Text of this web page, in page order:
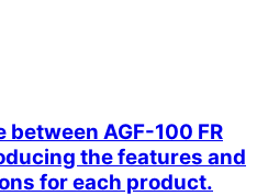
AGF-100 FR
the features and
for each product.